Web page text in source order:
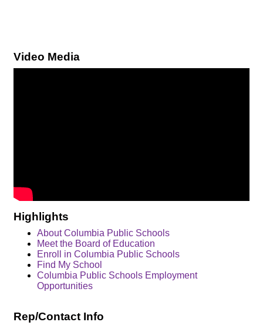
Video Media
Highlights
About Columbia Public Schools
Meet the Board of Education
Enroll in Columbia Public Schools
Find My School
Columbia Public Schools Employment
Opportunities
Rep/Contact Info